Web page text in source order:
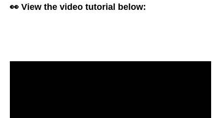
👀 View the video tutorial below: